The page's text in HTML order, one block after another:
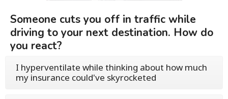
Someone cuts you off in traffic while
driving to your next destination. How do
you react?
I hyperventilate while thinking about how much
my insurance could've skyrocketed